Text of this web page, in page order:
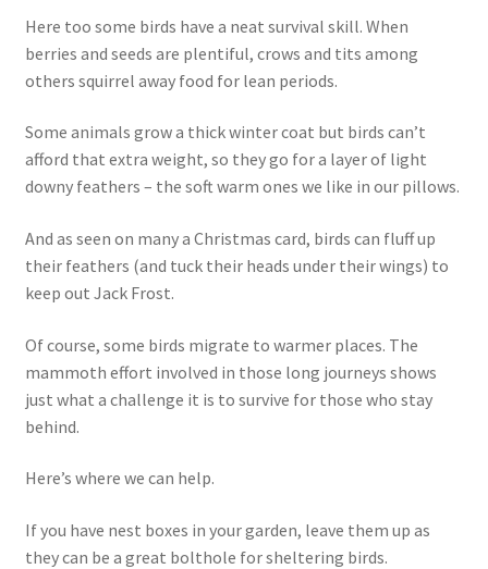
Here too some birds have a neat survival skill. When
berries and seeds are plentiful, crows and tits among
others squirrel away food for lean periods.
Some animals grow a thick winter coat but birds can’t
afford that extra weight, so they go for a layer of light
downy feathers – the soft warm ones we like in our pillows.
And as seen on many a Christmas card, birds can fluff up
their feathers (and tuck their heads under their wings) to
keep out Jack Frost.
Of course, some birds migrate to warmer places. The
mammoth effort involved in those long journeys shows
just what a challenge it is to survive for those who stay
behind.
Here’s where we can help.
If you have nest boxes in your garden, leave them up as
they can be a great bolthole for sheltering birds.